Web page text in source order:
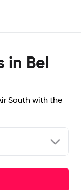
in Bel
South with the